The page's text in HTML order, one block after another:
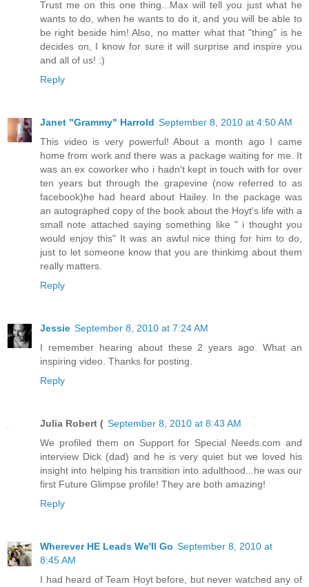
Trust me on this one thing...Max will tell you just what he
wants to do, when he wants to do it, and you will be able to
be right beside him! Also, no matter what that "thing" is he
decides on, I know for sure it will surprise and inspire you
and all of us! :)
Reply
Janet "Grammy" Harrold September 8, 2010 at 4:50 AM
This video is very powerful! About a month ago I came
home from work and there was a package waiting for me. It
was an ex coworker who i hadn't kept in touch with for over
ten years but through the grapevine (now referred to as
facebook)he had heard about Hailey. In the package was
an autographed copy of the book about the Hoyt's life with a
small note attached saying something like " i thought you
would enjoy this" It was an awful nice thing for him to do,
just to let someone know that you are thinkimg about them
really matters.
Reply
Jessie September 8, 2010 at 7:24 AM
I remember hearing about these 2 years ago. What an
inspiring video. Thanks for posting.
Reply
Julia Robert ( September 8, 2010 at 8:43 AM
We profiled them on Support for Special Needs.com and
interview Dick (dad) and he is very quiet but we loved his
insight into helping his transition into adulthood...he was our
first Future Glimpse profile! They are both amazing!
Reply
Wherever HE Leads We'll Go September 8, 2010 at
8:45 AM
I had heard of Team Hoyt before, but never watched any of